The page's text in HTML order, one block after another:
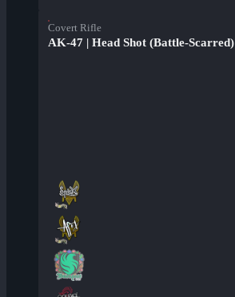
Covert Rifle
AK-47 | Head Shot (Battle-Scarred)